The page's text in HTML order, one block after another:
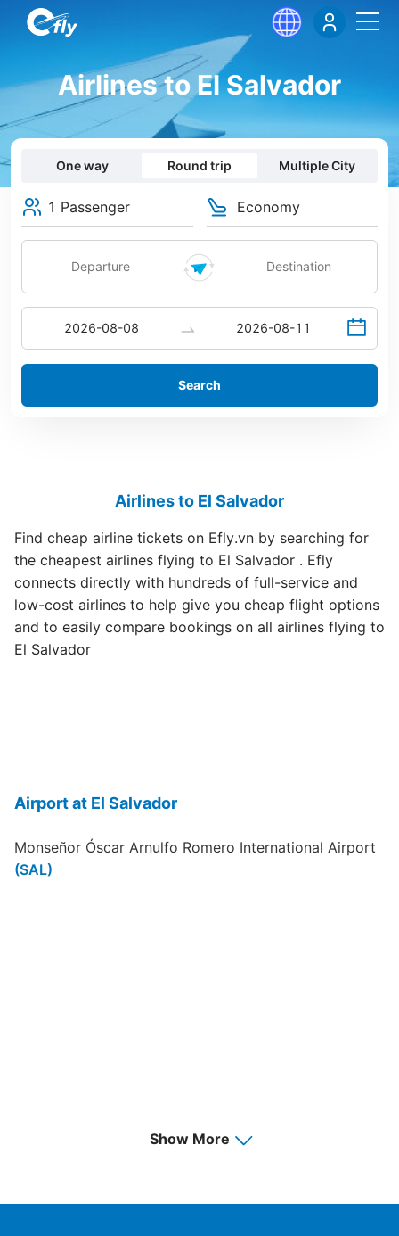
Airlines to El Salvador
One way Round trip Multiple City
1 Passenger Economy
Search
Airlines to El Salvador
Find cheap airline tickets on Efly.vn by searching for
the cheapest airlines flying to El Salvador . Efly
connects directly with hundreds of full-service and
low-cost airlines to help give you cheap flight options
and to easily compare bookings on all airlines flying to
El Salvador
Airport at El Salvador
Monseñor Óscar Arnulfo Romero International Airport
(SAL)
Show More